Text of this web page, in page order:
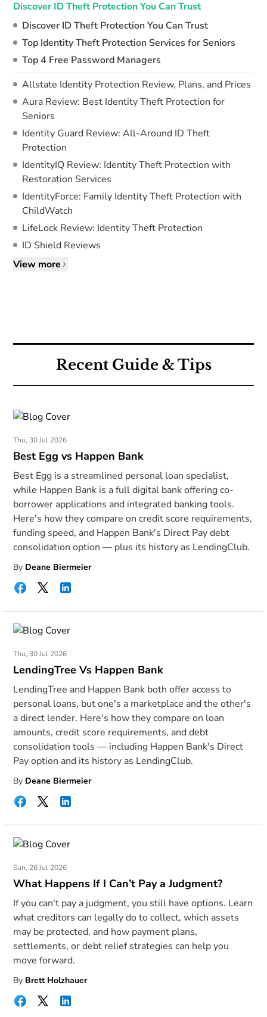
Discover ID Theft Protection You Can Trust
Discover ID Theft Protection You Can Trust
Top Identity Theft Protection Services for Seniors
Top 4 Free Password Managers
Allstate Identity Protection Review, Plans, and Prices
Aura Review: Best Identity Theft Protection for
Seniors
Identity Guard Review: All-Around ID Theft
Protection
IdentityIQ Review: Identity Theft Protection with
Restoration Services
IdentityForce: Family Identity Theft Protection with
ChildWatch
LifeLock Review: Identity Theft Protection
ID Shield Reviews
View more
Recent Guide & Tips
Thu, 30 Jul 2026
Best Egg vs Happen Bank
Best Egg is a streamlined personal loan specialist,
while Happen Bank is a full digital bank offering co-
borrower applications and integrated banking tools.
Here's how they compare on credit score requirements,
funding speed, and Happen Bank's Direct Pay debt
consolidation option — plus its history as LendingClub.
By Deane Biermeier
Thu, 30 Jul 2026
LendingTree Vs Happen Bank
LendingTree and Happen Bank both offer access to
personal loans, but one's a marketplace and the other's
a direct lender. Here's how they compare on loan
amounts, credit score requirements, and debt
consolidation tools — including Happen Bank's Direct
Pay option and its history as LendingClub.
By Deane Biermeier
Sun, 26 Jul 2026
What Happens If I Can’t Pay a Judgment?
If you can't pay a judgment, you still have options. Learn
what creditors can legally do to collect, which assets
may be protected, and how payment plans,
settlements, or debt relief strategies can help you
move forward.
By Brett Holzhauer